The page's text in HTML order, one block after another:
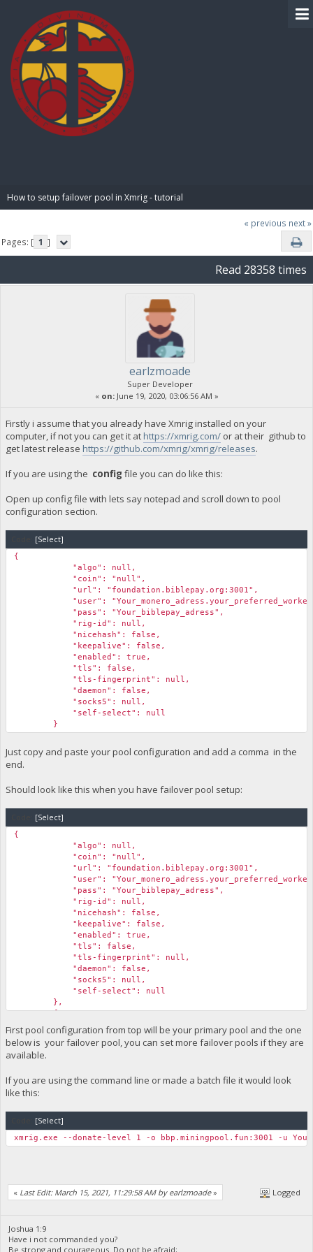
How to setup failover pool in Xmrig - tutorial
« previous next »
Pages: [ 1 ]
Read 28358 times
earlzmoade
Super Developer
« on:June 19, 2020, 03:06:56 AM »
Firstly i assume that you already have Xmrig installed on your
computer, if not you can get it at https://xmrig.com/or at their github to
get latest release https://github.com/xmrig/xmrig/releases.
If you are using the config file you can do like this:
Open up config file with lets say notepad and scroll down to pool
configuration section.
[Select]
{
"algo": null,
"coin": "null",
"url": "foundation.biblepay.org:3001",
"user":
"pass": "Your_biblepay_adress",
"rig-id": null,
"nicehash": false,
"keepalive": false,
"enabled": true,
"tls": false,
"tls-fingerprint": null,
"daemon": false,
"socks5": null,
"self-select": null
}
Just copy and paste your pool configuration and add a comma in the
end.
Should look like this when you have failover pool setup:
[Select]
{
"algo": null,
"coin": "null",
"url": "foundation.biblepay.org:3001",
"user":
"pass": "Your_biblepay_adress",
"rig-id": null,
"nicehash": false,
"keepalive": false,
"enabled": true,
"tls": false,
"tls-fingerprint": null,
"daemon": false,
"socks5": null,
"self-select": null
},
{
"algo": null,
"coin": null,
"url": "bbp.miningpool.fun:3001",
"user":
"rig-id": null,
"nicehash": false,
"enabled": true,
"tls": false,
"tls-fingerprint": null,
"daemon": false,
First pool configuration from top will be your primary pool and the one
below is your failover pool, you can set more failover pools if they are
available.
If you are using the command line or made a batch file it would look
like this:
[Select]
xmrig.exe --donate-level 1 -o bbp.miningpool.fun:3001 -u
« Last Edit: March 15, 2021, 11:29:58 AM by earlzmoade» Logged
Joshua 1:9
Have i not commanded you?
Be strong and courageous. Do not be afraid;